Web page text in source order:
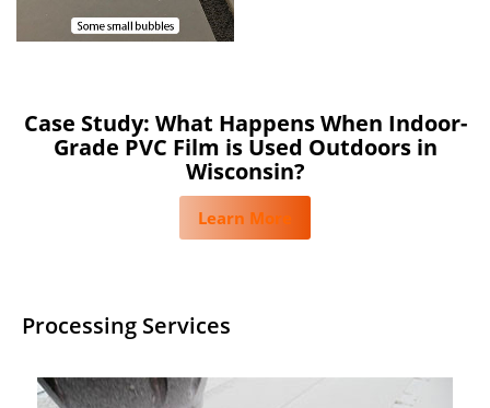
Case Study: What Happens When Indoor-
Grade PVC Film is Used Outdoors in
Wisconsin?
Learn More
Processing Services